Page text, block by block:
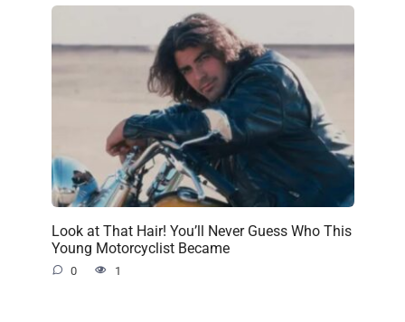
Look at That Hair! You’ll Never Guess Who This
Young Motorcyclist Became
0 1